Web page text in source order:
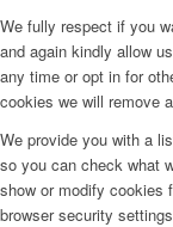
We fully respect if you
and again kindly allow
any time or opt in for
cookies we will remove
We provide you with a
so you can check what
show or modify cookies
browser security